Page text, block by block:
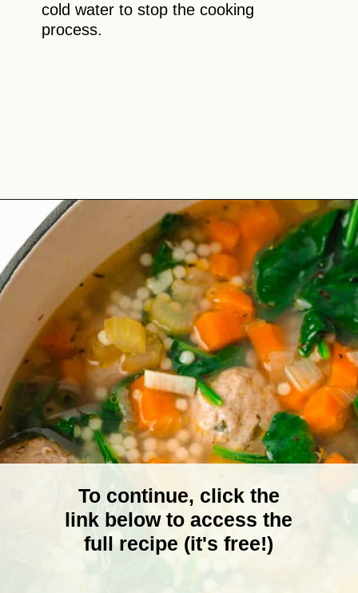
cold water to stop the cooking
process.
Opening https://theyummybowl.com/italian-wedding-soup?utm_source=discover&utm_medium=organic&utm_campaign=webstories
To continue, click the
link below to access the
full recipe (it's free!)